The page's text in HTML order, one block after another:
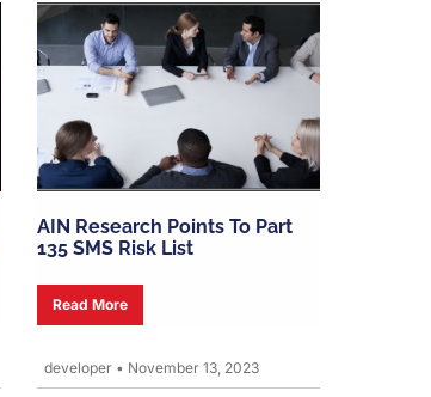
AIN Research Points To Part
135 SMS Risk List
Read More
developer • November 13, 2023